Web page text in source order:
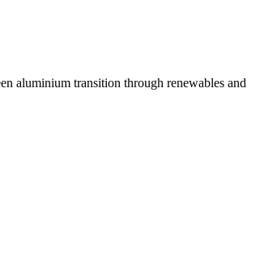
aluminium transition through renewables and